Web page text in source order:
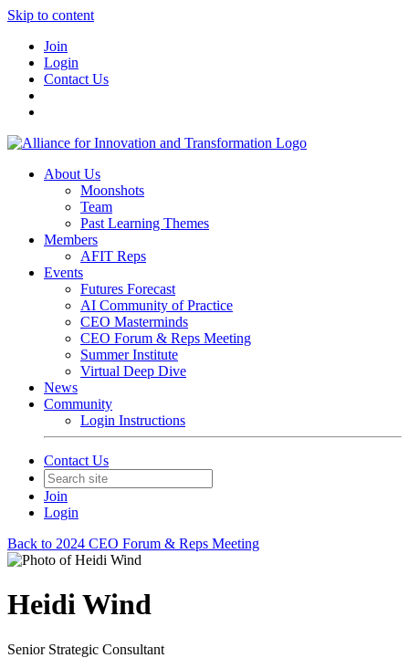
Skip to content
Join
Login
Contact Us
About Us
Moonshots
Team
Past Learning Themes
Members
AFIT Reps
Events
Futures Forecast
AI Community of Practice
CEO Masterminds
CEO Forum & Reps Meeting
Summer Institute
Virtual Deep Dive
News
Community
Login Instructions
Contact Us
Join
Login
Back to 2024 CEO Forum & Reps Meeting
Heidi Wind
Senior Strategic Consultant